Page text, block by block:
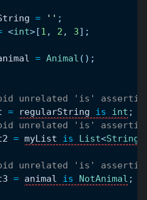
= '' ;
<int>[1 , 2 , 3] ;
= Animal ( ) ;
unrelated 'is'
= regularString is int ;
unrelated 'is'
= myList is List<String
unrelated 'is'
= animal is NotAnimal ;